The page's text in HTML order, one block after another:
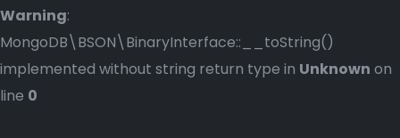
Warning:
MongoDB\BSON\BinaryInterface::__toString()
implemented without string return type in Unknown on
line 0